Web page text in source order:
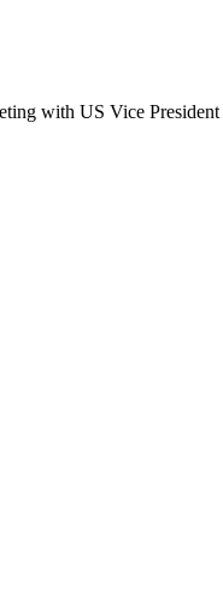
with US Vice President